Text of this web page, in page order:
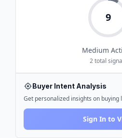
9
Medium
2total
Buyer Intent Analysis
Get personalized insights on buying
Sign In to